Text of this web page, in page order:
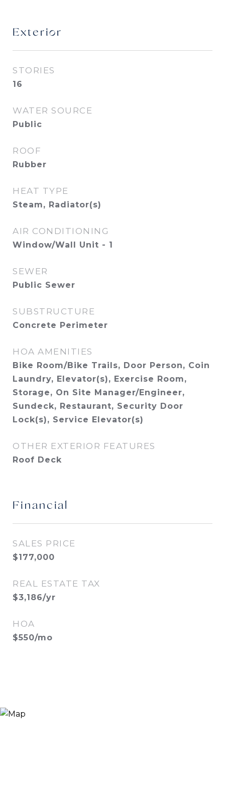
Exterior
STORIES
16
WATER SOURCE
Public
ROOF
Rubber
HEAT TYPE
Steam, Radiator(s)
AIR CONDITIONING
Window/Wall Unit - 1
SEWER
Public Sewer
SUBSTRUCTURE
Concrete Perimeter
HOA AMENITIES
Bike Room/Bike Trails, Door Person, Coin
Laundry, Elevator(s), Exercise Room,
Storage, On Site Manager/Engineer,
Sundeck, Restaurant, Security Door
Lock(s), Service Elevator(s)
OTHER EXTERIOR FEATURES
Roof Deck
Financial
SALES PRICE
$177,000
REAL ESTATE TAX
$3,186/yr
HOA
$550/mo